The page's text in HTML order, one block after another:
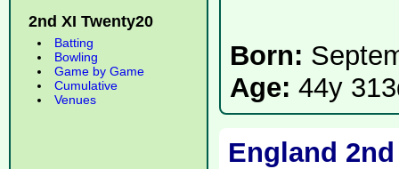
2nd XI Twenty20
Batting
Bowling
Game by Game
Cumulative
Venues
Born:
Age: 44y
England